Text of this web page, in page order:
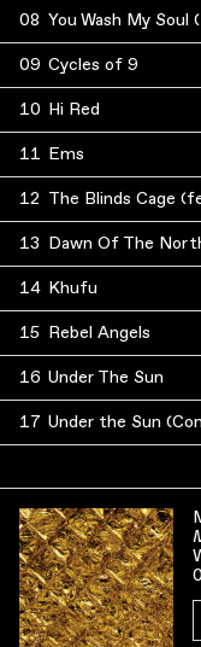
08 You Wash My Soul
09 Cycles of 9
10 Hi Red
11 Ems
12 The Blinds Cage
13 Dawn Of The
14 Khufu
15 Rebel Angels
16 Under The Sun
17 Under the Sun